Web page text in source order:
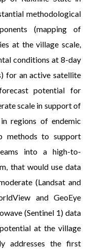
methodological
(mapping of
at the village scale,
conditions at 8-day
for an active satellite
potential for
scale in support of
regions of endemic
methods to support
into a high-to-
that would use data
(Landsat and
and GeoEye
(Sentinel 1) data
at the village
addresses the first